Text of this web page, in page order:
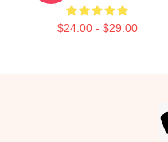
$24.00 - $29.00